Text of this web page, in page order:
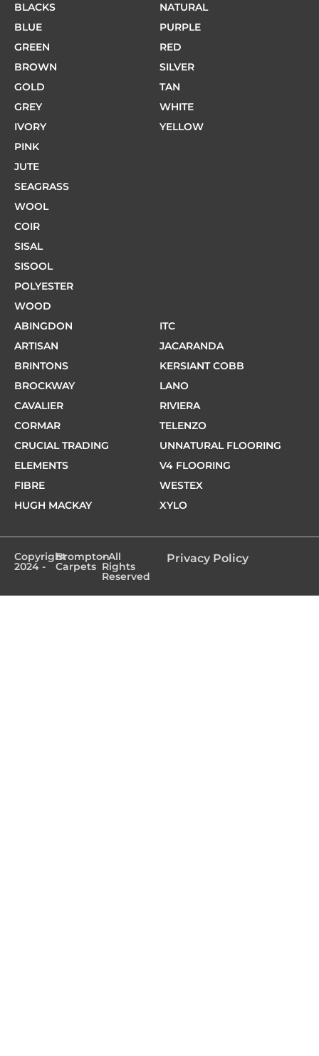
BLACKS
BLUE
GREEN
BROWN
GOLD
GREY
IVORY
PINK
NATURAL
PURPLE
RED
SILVER
TAN
WHITE
YELLOW
JUTE
SEAGRASS
WOOL
COIR
SISAL
SISOOL
POLYESTER
WOOD
ABINGDON
ARTISAN
BRINTONS
BROCKWAY
CAVALIER
CORMAR
CRUCIAL TRADING
ELEMENTS
FIBRE
HUGH MACKAY
ITC
JACARANDA
KERSIANT COBB
LANO
RIVIERA
TELENZO
UNNATURAL FLOORING
V4 FLOORING
WESTEX
XYLO
Copyright
2024 -
Brompton
Carpets
- All
Rights
Reserved
Privacy Policy